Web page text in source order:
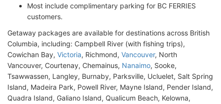
Most include complimentary parking for BC FERRIES
customers.
Getaway packages are available for destinations across British
Columbia, including: Campbell River (with fishing trips),
Cowichan Bay, Victoria, Richmond, Vancouver, North
Vancouver, Courtenay, Chemainus, Nanaimo, Sooke,
Tsawwassen, Langley, Burnaby, Parksville, Ucluelet, Salt Spring
Island, Madeira Park, Powell River, Mayne Island, Pender Island,
Quadra Island, Galiano Island, Qualicum Beach, Kelowna,